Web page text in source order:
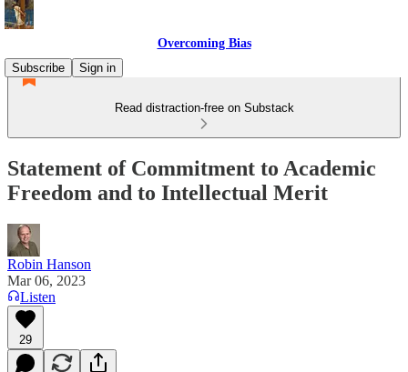
Overcoming Bias
Subscribe
Sign in
Read distraction-free on Substack
Statement of Commitment to Academic
Freedom and to Intellectual Merit
Robin Hanson
Mar 06, 2023
Listen
29